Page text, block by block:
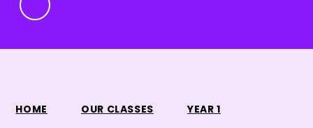
HOME OUR CLASSES YEAR 1